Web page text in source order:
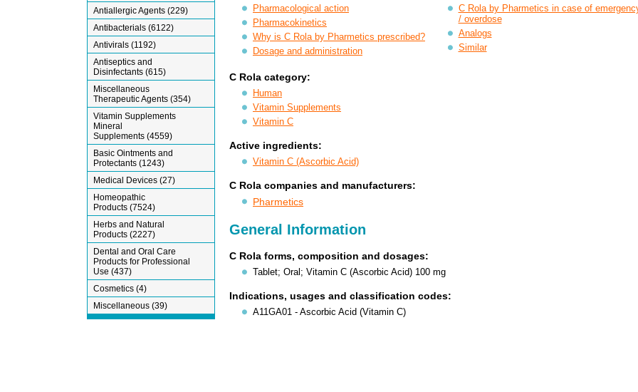
Pharmacological action
Pharmacokinetics
Why is C Rola by Pharmetics prescribed?
Dosage and administration
C Rola by Pharmetics in case of
/ overdose
Analogs
Similar
C Rola category:
Human
Vitamin Supplements
Vitamin C
Active ingredients:
Vitamin C (Ascorbic Acid)
C Rola companies and manufacturers:
Pharmetics
General Information
C Rola forms, composition and dosages:
Tablet; Oral; Vitamin C (Ascorbic Acid) 100 mg
Indications, usages and classification codes:
A11GA01 - Ascorbic Acid (Vitamin C)
Antiallergic Agents (229)
Antibacterials (6122)
Antivirals (1192)
Antiseptics and
Disinfectants (615)
Miscellaneous
Therapeutic Agents (354)
Vitamin Supplements
Mineral
Supplements (4559)
Basic Ointments and
Protectants (1243)
Medical Devices (27)
Homeopathic
Products (7524)
Herbs and Natural
Products (2227)
Dental and Oral Care
Products for Professional
Use (437)
Cosmetics (4)
Miscellaneous (39)